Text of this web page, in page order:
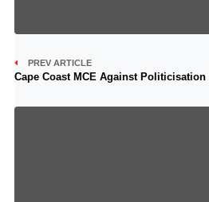
PREV ARTICLE
Cape Coast MCE Against